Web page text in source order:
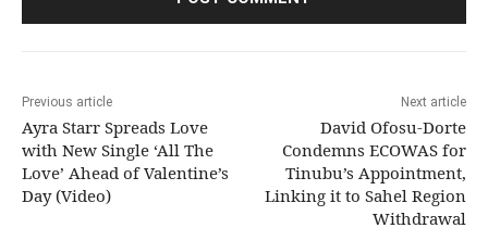
Previous article
Ayra Starr Spreads Love
with New Single ‘All The
Love’ Ahead of Valentine’s
Day (Video)
Next article
David Ofosu-Dorte
Condemns ECOWAS for
Tinubu’s Appointment,
Linking it to Sahel Region
Withdrawal